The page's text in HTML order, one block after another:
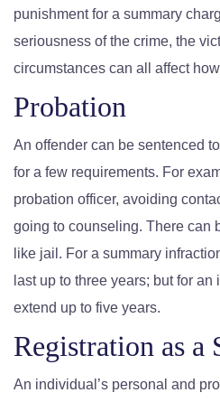
punishment for a summary
seriousness of the crime, the
circumstances can all affect
Probation
An offender can be sentenced
for a few requirements. For
probation officer, avoiding
going to counseling. There can
like jail. For a summary
last up to three years; but for
extend up to five years.
Registration as a
An individual’s personal and